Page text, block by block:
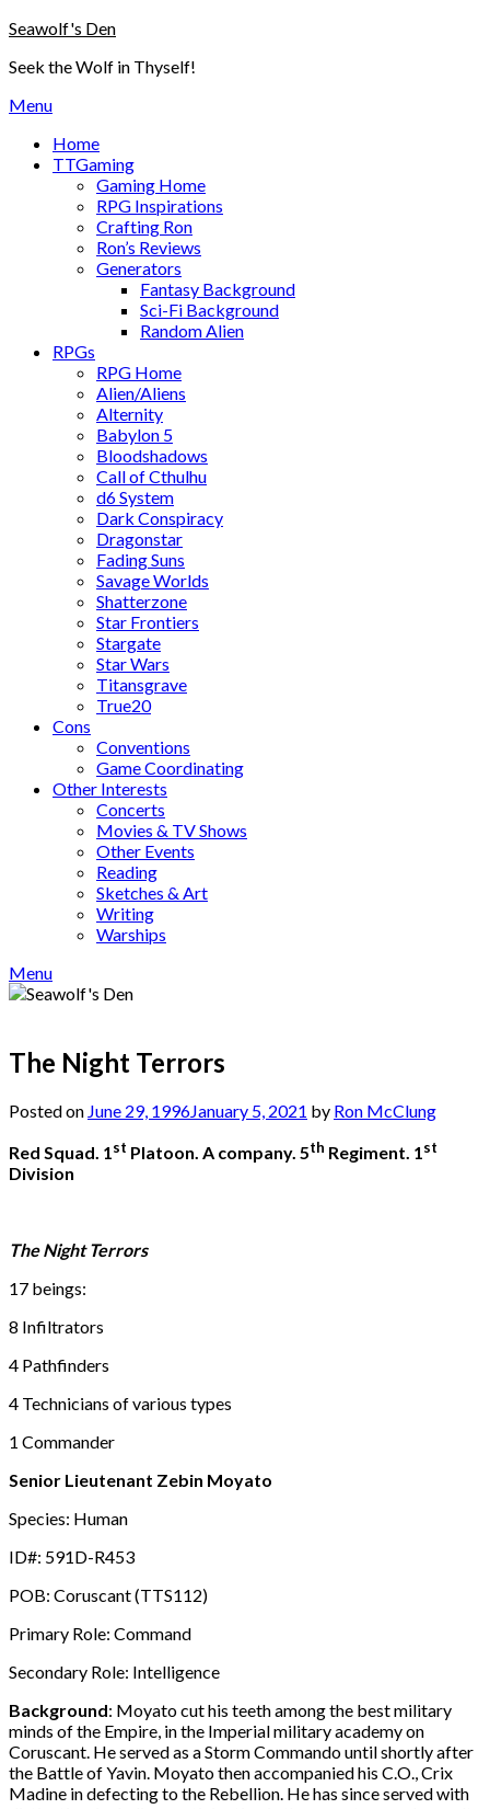
Skip
content
Seawolf's Den
Seek the Wolf in Thyself!
Menu
Home
TTGaming
Gaming Home
RPG Inspirations
Crafting Ron
Ron’s Reviews
Generators
Fantasy Background
Sci-Fi Background
Random Alien
RPGs
RPG Home
Alien/Aliens
Alternity
Babylon 5
Bloodshadows
Call of Cthulhu
d6 System
Dark Conspiracy
Dragonstar
Fading Suns
Savage Worlds
Shatterzone
Star Frontiers
Stargate
Star Wars
Titansgrave
True20
Cons
Conventions
Game Coordinating
Other Interests
Concerts
Movies & TV Shows
Other Events
Reading
Sketches & Art
Writing
Warships
Menu
The Night Terrors
Posted on June 29, 1996January 5, 2021 by Ron McClung
Red Squad. 1st Platoon. A company. 5th Regiment. 1st
Division
The Night Terrors
17 beings:
8 Infiltrators
4 Pathfinders
4 Technicians of various types
1 Commander
Senior Lieutenant Zebin Moyato
Species: Human
ID#: 591D-R453
POB: Coruscant (TTS112)
Primary Role: Command
Secondary Role: Intelligence
Background: Moyato cut his teeth among the best military
minds of the Empire, in the Imperial military academy on
Coruscant. He served as a Storm Commando until shortly after
the Battle of Yavin. Moyato then accompanied his C.O., Crix
Madine in defecting to the Rebellion. He has since served with